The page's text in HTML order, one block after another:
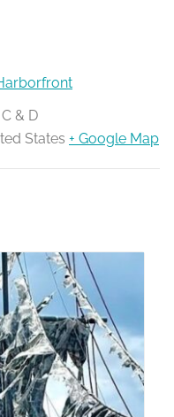
& D
States + Google Map